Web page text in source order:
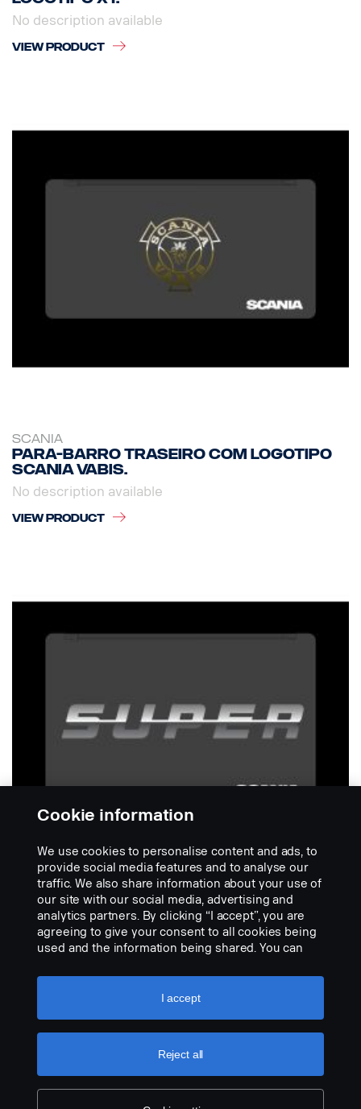
No description available
VIEW PRODUCT
SCANIA
Para-barro traseiro com logotipo
Scania Vabis.
No description available
VIEW PRODUCT
SCANIA
Para-barro traseiro com logotipo
Scania SUPER.
Cookie information
We use cookies to personalise content and ads, to
provide social media features and to analyse our
traffic. We also share information about your use of
our site with our social media, advertising and
analytics partners. By clicking “I accept”, you are
agreeing to give your consent to all cookies being
used and the information being shared. You can
settings” and selecting the categories you’d like to
accept. For a more detailed explanation of how we
Reject all
I accept